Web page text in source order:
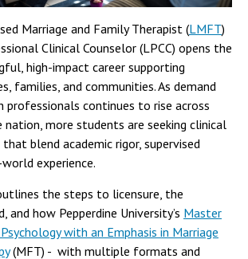
Marriage and Family Therapist (LMFT)
Clinical Counselor (LPCC) opens the
high-impact career supporting
families, and communities. As demand
continues to rise across
more students are seeking clinical
blend academic rigor, supervised
experience.
the steps to licensure, the
and how Pepperdine University’s Master
with an Emphasis in Marriage
(MFT) - with multiple formats and